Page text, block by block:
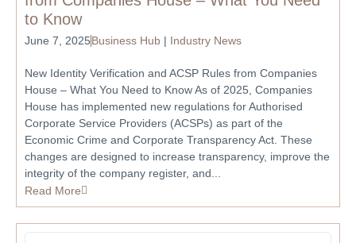
to Know
June 7, 2025Business Hub | Industry News
New Identity Verification and ACSP Rules from Companies
House – What You Need to Know As of 2025, Companies
House has implemented new regulations for Authorised
Corporate Service Providers (ACSPs) as part of the
Economic Crime and Corporate Transparency Act. These
changes are designed to increase transparency, improve the
integrity of the company register, and...
Read More